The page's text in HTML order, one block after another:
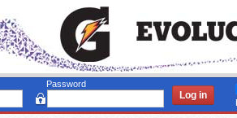
to
Password